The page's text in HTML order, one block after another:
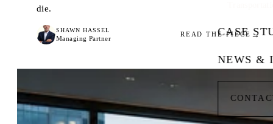
CASE
NEWS &
die.
SHAWN HASSEL
Managing Partner
READ THE PIECE